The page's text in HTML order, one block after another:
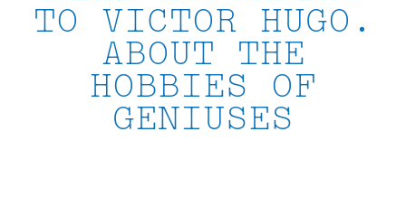
TO VICTOR HUGO.
ABOUT THE
HOBBIES OF
GENIUSES